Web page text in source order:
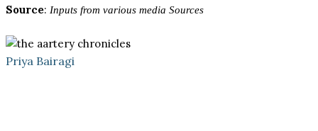
Source: Inputs from various media Sources
Priya Bairagi